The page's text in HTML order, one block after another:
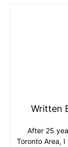
Written
After 25
Toronto Area,